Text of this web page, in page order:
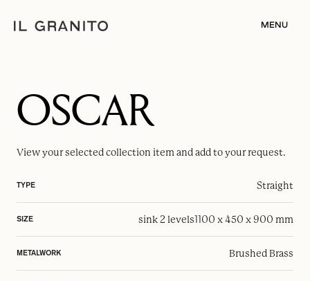
MENU
OSCAR
View your selectedcollection item and add to your request.
TYPE Straight
SIZE sink 2 levels1100 x 450 x 900 mm
METALWORK Brushed Brass